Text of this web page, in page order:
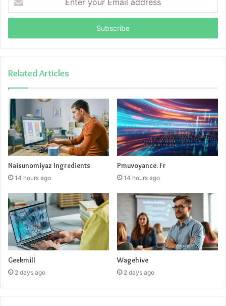
your
Email
Related Articles
Naisunomiyaz Ingredients
14 hours ago
Pmuvoyance. Fr
14 hours ago
Geekmill
2 days ago
Wagehive
2 days ago